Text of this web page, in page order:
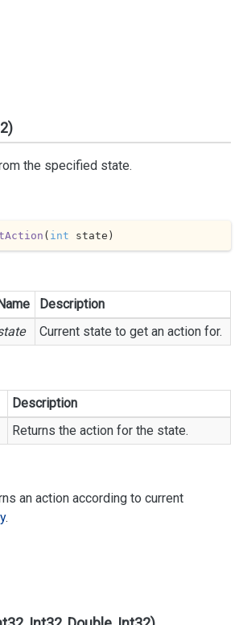
the specified state.
( int state )
Description
Current state to get an action for.
Description
Returns the action for the state.
an action according to current
.